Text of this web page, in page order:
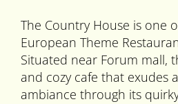
The Country House is one
European Theme
Situated near Forum mall,
and cozy cafe that exudes
ambiance through its